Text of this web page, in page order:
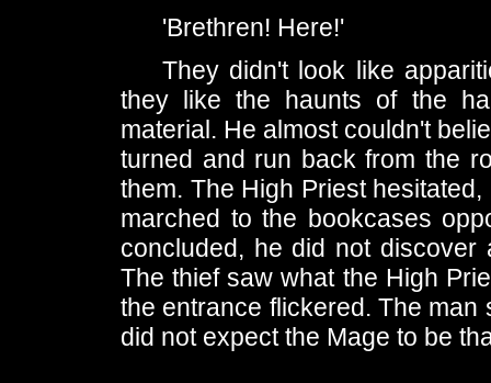
'Brethren! Here!'
They didn't look like
they like the haunts of the
material. He almost couldn't
turned and run back from the
them. The High Priest
marched to the bookcases
concluded, he did not discover
The thief saw what the High
the entrance flickered. The
did not expect the Mage to be